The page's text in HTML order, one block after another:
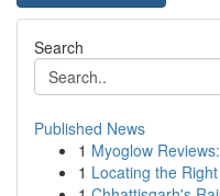
Search
Published News
1 Myoglow
1 Locating the